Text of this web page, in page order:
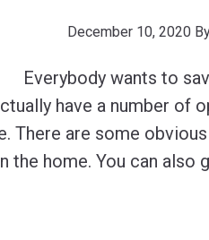
December 10, 2020
Everybody wants to
have a number of
There are some
the home. You can also